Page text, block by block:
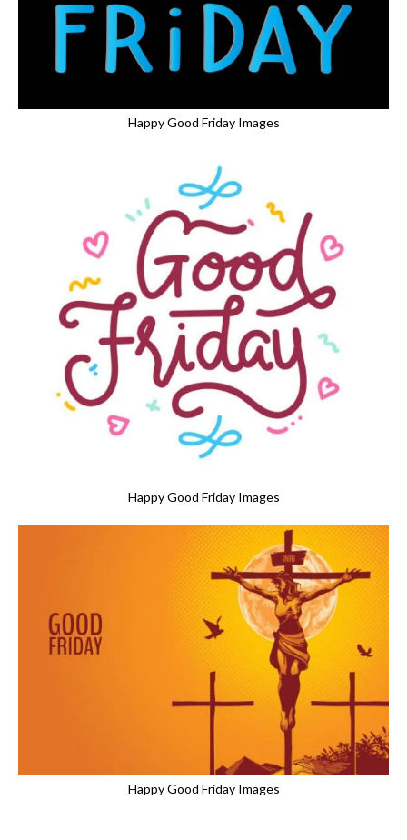
Happy Good Friday Images
Happy Good Friday Images
Happy Good Friday Images